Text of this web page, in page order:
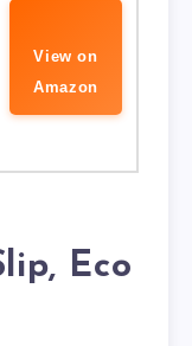
View on
Amazon
Eco